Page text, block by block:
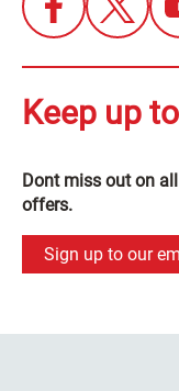
Keep up
Dont miss out on
offers.
Sign up to our